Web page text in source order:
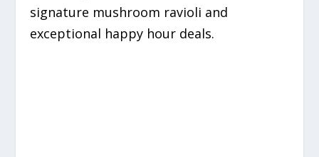
signature mushroom ravioli and
exceptional happy hour deals.